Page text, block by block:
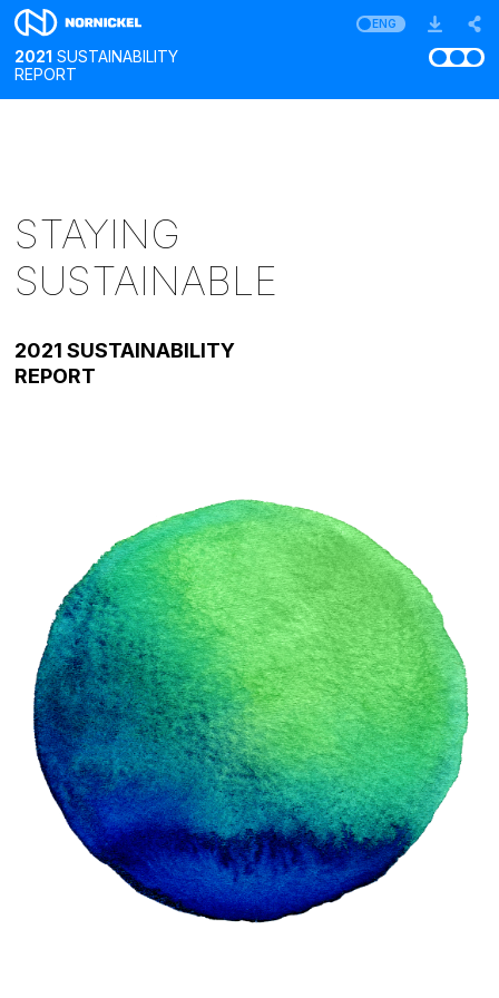
2021 SUSTAINABILITY
REPORT
ENG
STAYING
SUSTAINABLE
2021 SUSTAINABILITY
REPORT